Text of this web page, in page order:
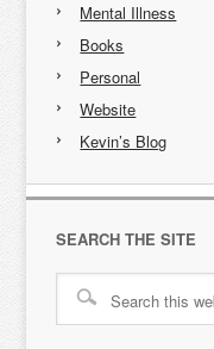
Mental Illness
Books
Personal
Website
Kevin’s Blog
SEARCH THE SITE